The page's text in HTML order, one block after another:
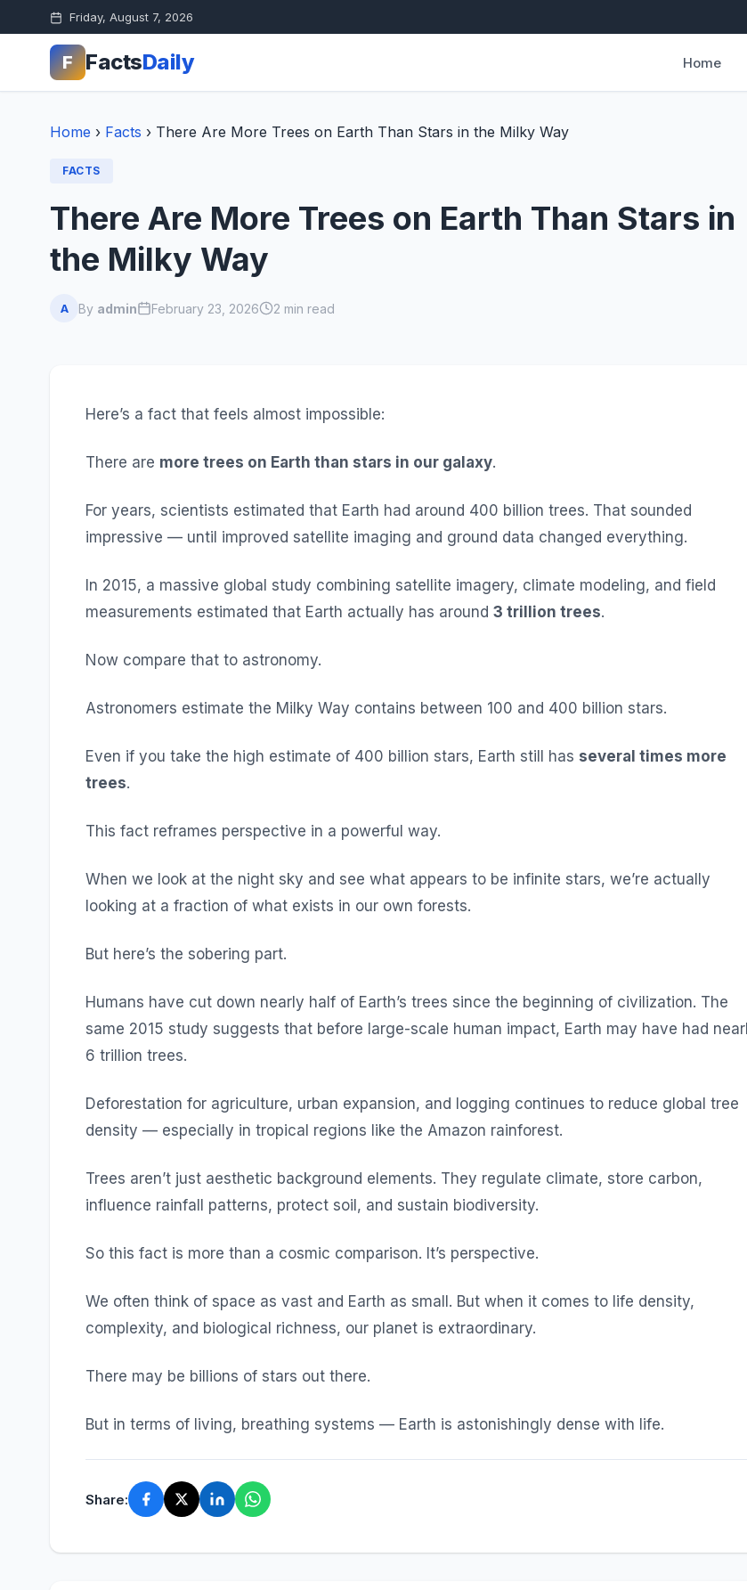
Friday, August 7, 2026
F FactsDaily Home
Home › Facts › There Are More Trees on Earth Than Stars in the Milky Way
FACTS
There Are More Trees on Earth Than Stars in
the Milky Way
A By admin February 23, 2026 2 min read
Here’s a fact that feels almost impossible:
There are more trees on Earth than stars in our galaxy.
For years, scientists estimated that Earth had around 400 billion trees. That sounded
impressive — until improved satellite imaging and ground data changed everything.
In 2015, a massive global study combining satellite imagery, climate modeling, and field
measurements estimated that Earth actually has around 3 trillion trees.
Now compare that to astronomy.
Astronomers estimate the Milky Way contains between 100 and 400 billion stars.
Even if you take the high estimate of 400 billion stars, Earth still has several times more
trees.
This fact reframes perspective in a powerful way.
When we look at the night sky and see what appears to be infinite stars, we’re actually
looking at a fraction of what exists in our own forests.
But here’s the sobering part.
Humans have cut down nearly half of Earth’s trees since the beginning of civilization. The
same 2015 study suggests that before large-scale human impact, Earth may have had
6 trillion trees.
Deforestation for agriculture, urban expansion, and logging continues to reduce global tree
density — especially in tropical regions like the Amazon rainforest.
Trees aren’t just aesthetic background elements. They regulate climate, store carbon,
influence rainfall patterns, protect soil, and sustain biodiversity.
So this fact is more than a cosmic comparison. It’s perspective.
We often think of space as vast and Earth as small. But when it comes to life density,
complexity, and biological richness, our planet is extraordinary.
There may be billions of stars out there.
But in terms of living, breathing systems — Earth is astonishingly dense with life.
Share: